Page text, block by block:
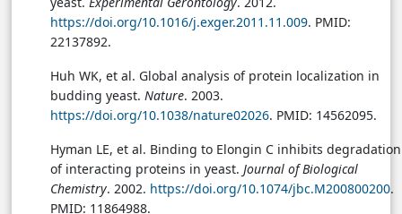
https://doi.org/10.1016/j.exger.2011.11.009. PMID:
22137892.
Huh WK, et al. Global analysis of protein localization in
budding yeast. Nature. 2003.
https://doi.org/10.1038/nature02026. PMID: 14562095.
Hyman LE, et al. Binding to Elongin C inhibits degradation
of interacting proteins in yeast. Journal of Biological
Chemistry. 2002. https://doi.org/10.1074/jbc.M200800200.
PMID: 11864988.